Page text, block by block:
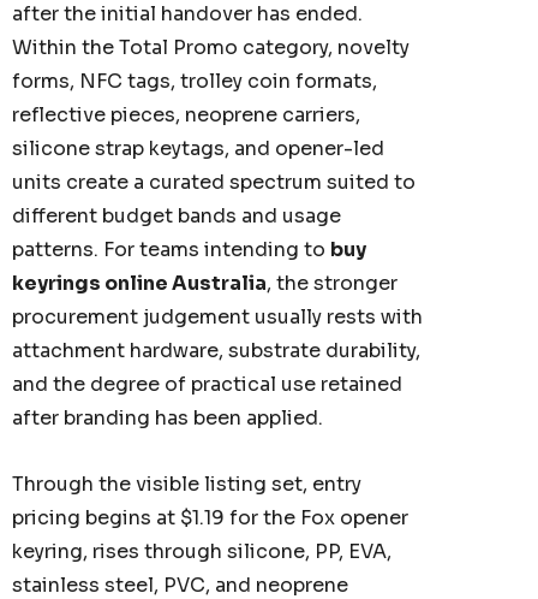
after the initial handover has ended.
Within the Total Promo category, novelty
forms, NFC tags, trolley coin formats,
reflective pieces, neoprene carriers,
silicone strap keytags, and opener-led
units create a curated spectrum suited to
different budget bands and usage
patterns. For teams intending to buy
keyrings online Australia, the stronger
procurement judgement usually rests with
attachment hardware, substrate durability,
and the degree of practical use retained
after branding has been applied.
Through the visible listing set, entry
pricing begins at $1.19 for the Fox opener
keyring, rises through silicone, PP, EVA,
stainless steel, PVC, and neoprene